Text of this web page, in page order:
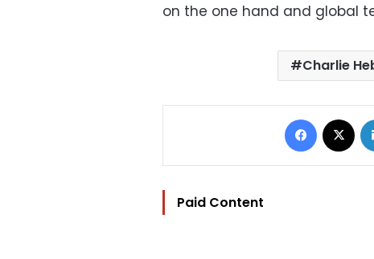
on the one hand and global
Charlie
Facebook
Paid Content